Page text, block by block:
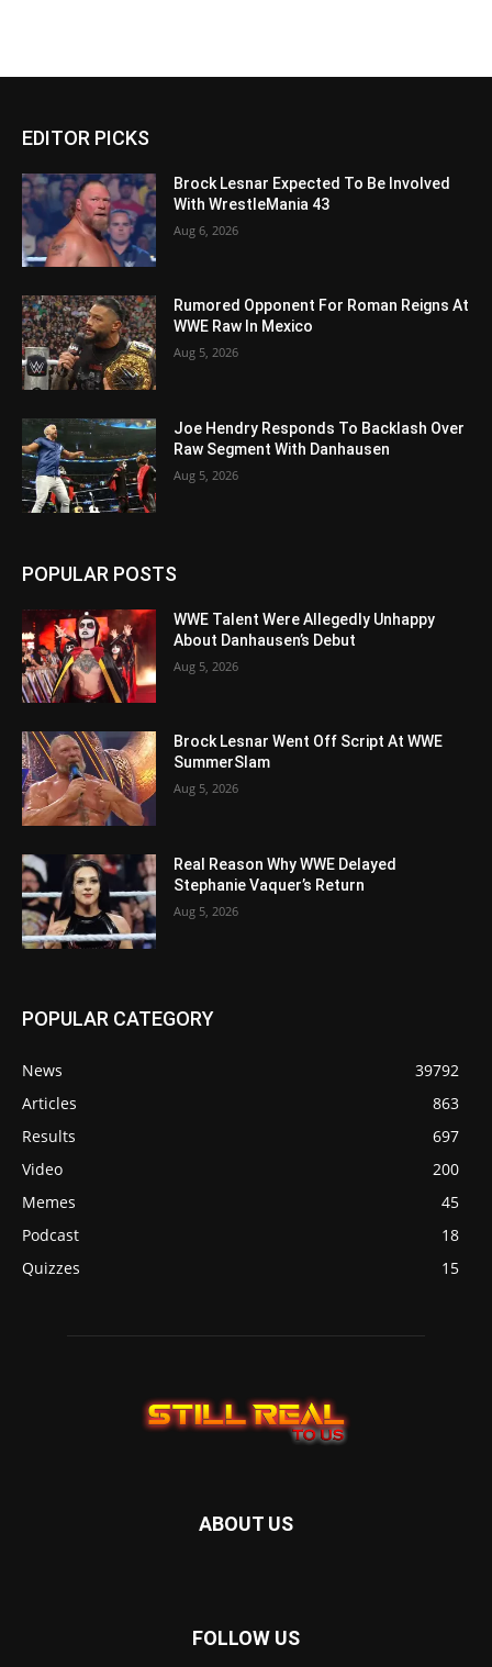
EDITOR PICKS
Brock Lesnar Expected To Be Involved
With WrestleMania 43
Aug 6, 2026
Rumored Opponent For Roman Reigns At
WWE Raw In Mexico
Aug 5, 2026
Joe Hendry Responds To Backlash Over
Raw Segment With Danhausen
Aug 5, 2026
POPULAR POSTS
WWE Talent Were Allegedly Unhappy
About Danhausen’s Debut
Aug 5, 2026
Brock Lesnar Went Off Script At WWE
SummerSlam
Aug 5, 2026
Real Reason Why WWE Delayed
Stephanie Vaquer’s Return
Aug 5, 2026
POPULAR CATEGORY
News
39792
Articles
863
Results
697
Video
200
Memes
45
Podcast
18
Quizzes
15
ABOUT US
FOLLOW US